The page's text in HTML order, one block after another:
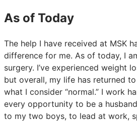
As of Today
The help I have received at MSK
difference for me. As of today, I
surgery. I’ve experienced weight
but overall, my life has returned
what I consider “normal.” I work
every opportunity to be a
to my two boys, to lead at work,